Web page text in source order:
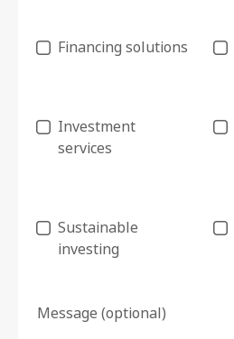
Financing solutions
Investment
services
Sustainable
investing
Message (optional)